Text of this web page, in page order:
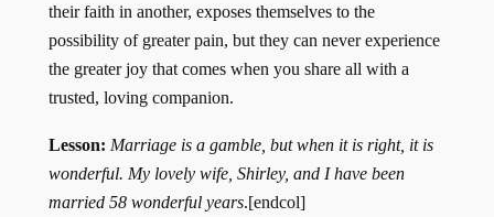
their faith in another, exposes themselves to the
possibility of greater pain, but they can never experience
the greater joy that comes when you share all with a
trusted, loving companion.
Lesson: Mar­riage is a gamble, but when it is right, it is
wonderful. My lovely wife, Shirley, and I have been
married 58 wonderful years.[endcol]